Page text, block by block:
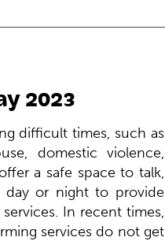
2023
difficult times, such as
domestic violence,
a safe space to talk,
day or night to provide
In recent times,
services do not get